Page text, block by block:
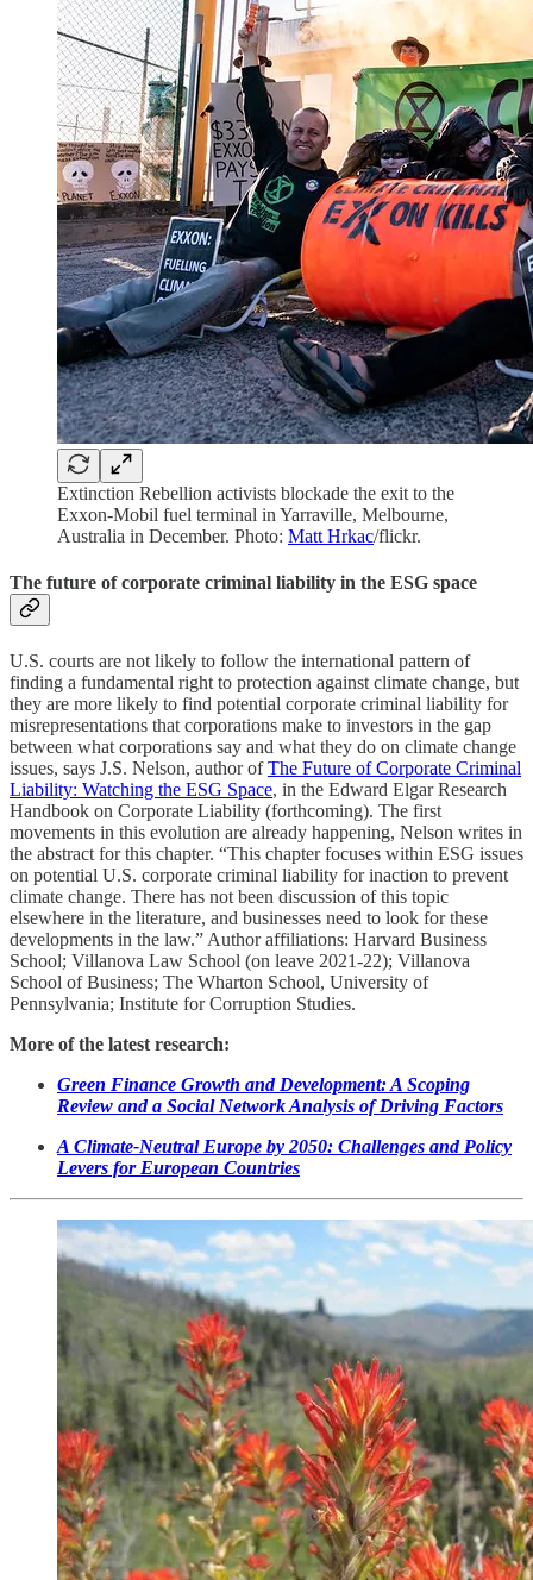
Extinction Rebellion activists blockade the exit to the
Exxon-Mobil fuel terminal in Yarraville, Melbourne,
Australia in December. Photo: Matt Hrkac/flickr.
The future of corporate criminal liability in the ESG space
U.S. courts are not likely to follow the international pattern of
finding a fundamental right to protection against climate change, but
they are more likely to find potential corporate criminal liability for
misrepresentations that corporations make to investors in the gap
between what corporations say and what they do on climate change
issues, says J.S. Nelson, author ofThe Future of Corporate Criminal
Liability: Watching the ESG Space, in the Edward Elgar Research
Handbook on Corporate Liability (forthcoming). The first
movements in this evolution are already happening, Nelson writes in
the abstract for this chapter. “This chapter focuses within ESG issues
on potential U.S. corporate criminal liability for inaction to prevent
climate change. There has not been discussion of this topic
elsewhere in the literature, and businesses need to look for these
developments in the law.” Author affiliations: Harvard Business
School; Villanova Law School (on leave 2021-22); Villanova
School of Business; The Wharton School, University of
Pennsylvania; Institute for Corruption Studies.
More of the latest research:
Green Finance Growth and Development: A Scoping
Review and a Social Network Analysis of Driving Factors
A Climate-Neutral Europe by 2050: Challenges and Policy
Levers for European Countries